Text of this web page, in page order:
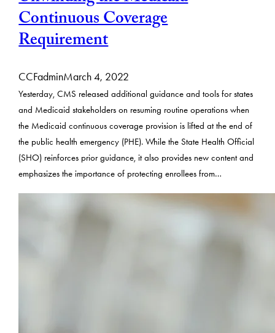
Continuous Coverage
Requirement
CCFadminMarch 4, 2022
Yesterday, CMS released additional guidance and tools for states
and Medicaid stakeholders on resuming routine operations when
the Medicaid continuous coverage provision is lifted at the end of
the public health emergency (PHE). While the State Health Official
(SHO) reinforces prior guidance, it also provides new content and
emphasizes the importance of protecting enrollees from…